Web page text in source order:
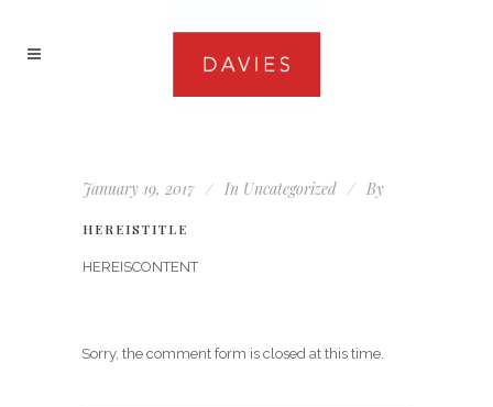
January 19, 2017 In Uncategorized By
HEREISTITLE
HEREISCONTENT
Sorry, the comment form is closed at this time.